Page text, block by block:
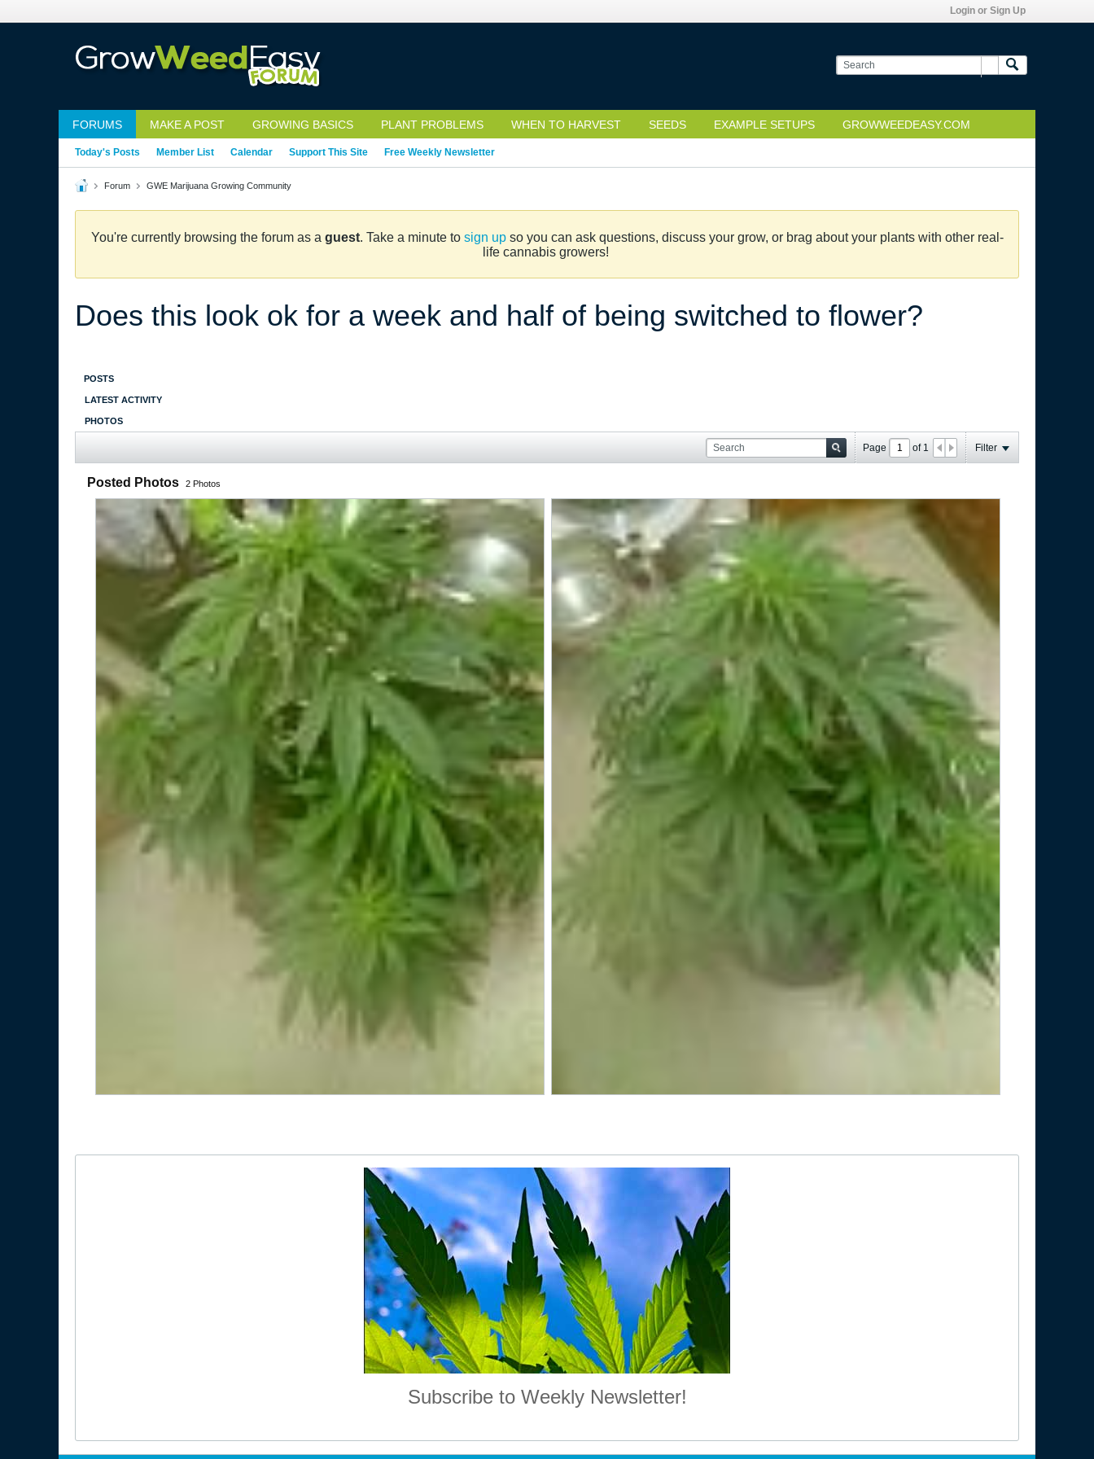
Login or Sign Up
FORUMS MAKE A POST GROWING BASICS PLANT PROBLEMS WHEN TO HARVEST SEEDS EXAMPLE SETUPS GROWWEEDEASY.COM
Today's Posts Member List Calendar Support This Site Free Weekly Newsletter
Forum GWE Marijuana Growing Community
You're currently browsing the forum as a guest. Take a minute to sign upso you can ask questions, discuss your grow, or brag about your plants with other real-
life cannabis growers!
Does this look ok for a week and half of being switched to flower?
POSTS
LATEST ACTIVITY
PHOTOS
Page of 1 Filter
Posted Photos 2 Photos
Subscribe to Weekly Newsletter!